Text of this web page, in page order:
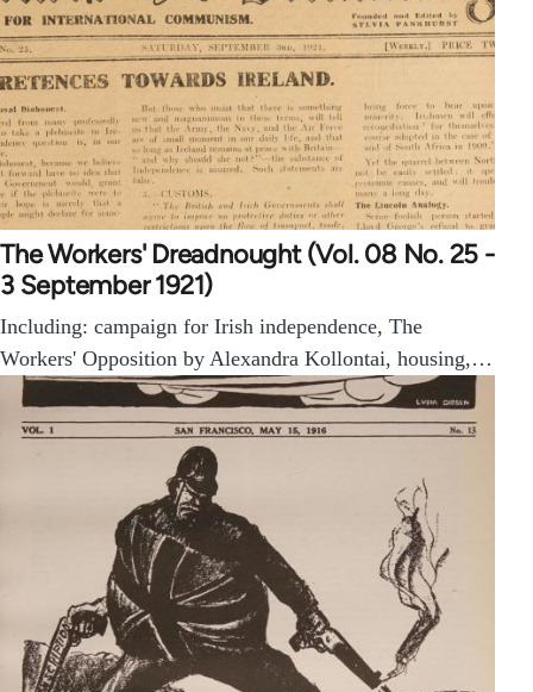
The Workers' Dreadnought (Vol. 08 No. 25 -
3 September 1921)
Including: campaign for Irish independence, The
Workers' Opposition by Alexandra Kollontai, housing,…